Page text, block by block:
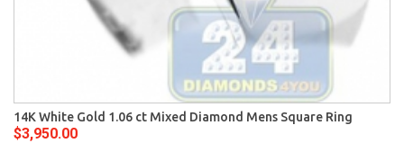
14K White Gold 1.06 ct Mixed Diamond Mens Square Ring
$3,950.00